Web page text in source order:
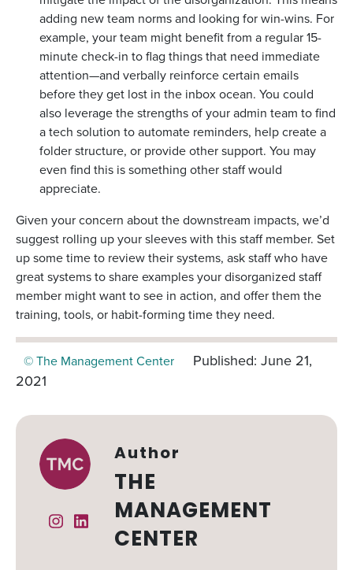
adding new team norms and looking for win-wins. For
example, your team might benefit from a regular 15-
minute check-in to flag things that need immediate
attention—and verbally reinforce certain emails
before they get lost in the inbox ocean. You could
also leverage the strengths of your admin team to find
a tech solution to automate reminders, help create a
folder structure, or provide other support. You may
even find this is something other staff would
appreciate.
Given your concern about the downstream impacts, we’d
suggest rolling up your sleeves with this staff member. Set
up some time to review their systems, ask staff who have
great systems to share examples your disorganized staff
member might want to see in action, and offer them the
training, tools, or habit-forming time they need.
© The Management Center
Published: June 21,
2021
Instagram
Linked In
Author
THE
MANAGEMENT
CENTER